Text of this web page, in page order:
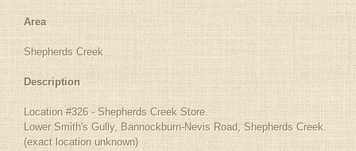
Area
Shepherds Creek
Description
Location #326 - Shepherds Creek Store.
Lower Smith's Gully, Bannockburn-Nevis Road, Shepherds Creek.
(exact location unknown)